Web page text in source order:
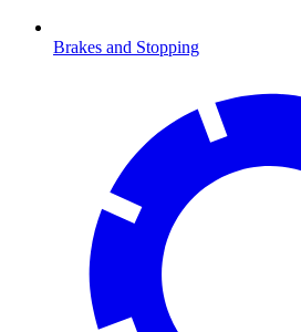
Brakes and Stopping